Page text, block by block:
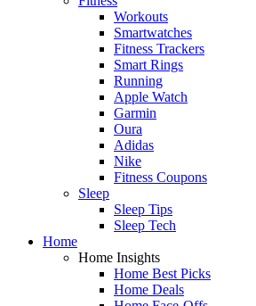
Workouts
Smartwatches
Fitness Trackers
Smart Rings
Running
Apple Watch
Garmin
Oura
Adidas
Nike
Fitness Coupons
Sleep
Sleep Tips
Sleep Tech
Home
Home Insights
Home Best Picks
Home Deals